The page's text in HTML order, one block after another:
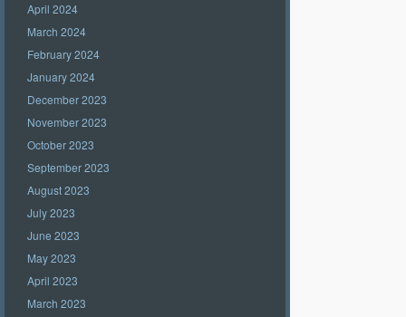
April 2024
March 2024
February 2024
January 2024
December 2023
November 2023
October 2023
September 2023
August 2023
July 2023
June 2023
May 2023
April 2023
March 2023